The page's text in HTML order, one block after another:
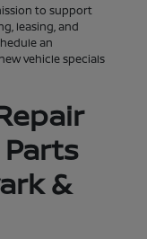
to support
leasing, and
an
vehicle specials
&